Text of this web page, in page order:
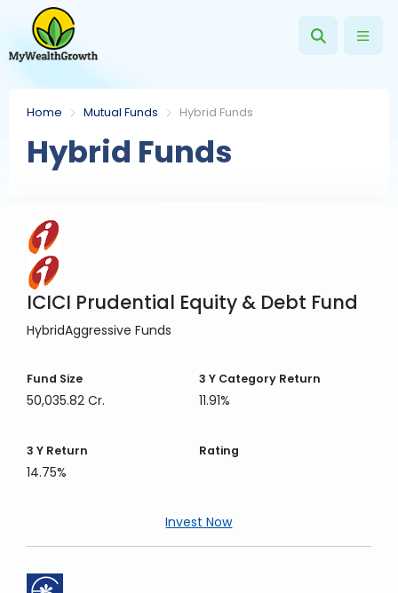
Home Mutual Funds Hybrid Funds
Hybrid Funds
ICICI Prudential Equity & Debt Fund
HybridAggressive Funds
Fund Size
50,035.82 Cr.
3 YCategory Return
11.91%
3 Y Return
14.75%
Rating
Invest Now